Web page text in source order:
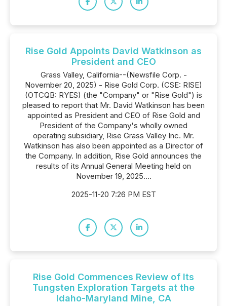
Rise Gold Appoints David Watkinson as
President and CEO
Grass Valley, California--(Newsfile Corp. -
November 20, 2025) - Rise Gold Corp. (CSE: RISE)
(OTCQB: RYES) (the "Company" or "Rise Gold") is
pleased to report that Mr. David Watkinson has been
appointed as President and CEO of Rise Gold and
President of the Company's wholly owned
operating subsidiary, Rise Grass Valley Inc. Mr.
Watkinson has also been appointed as a Director of
the Company. In addition, Rise Gold announces the
results of its Annual General Meeting held on
November 19, 2025....
2025-11-20 7:26 PM EST
Rise Gold Commences Review of Its
Tungsten Exploration Targets at the
Idaho-Maryland Mine, CA